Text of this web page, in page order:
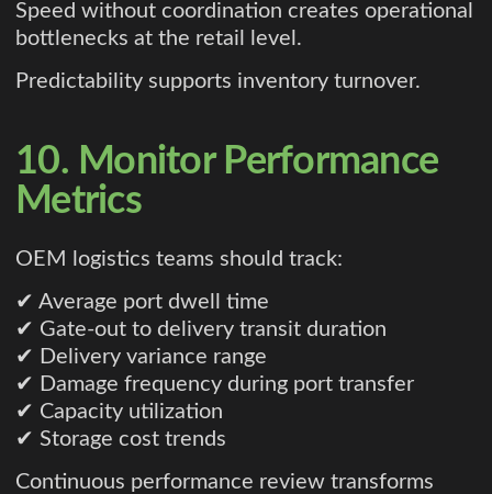
Speed without coordination creates operational
bottlenecks at the retail level.
Predictability supports inventory turnover.
10. Monitor Performance
Metrics
OEM logistics teams should track:
✔ Average port dwell time
✔ Gate-out to delivery transit duration
✔ Delivery variance range
✔ Damage frequency during port transfer
✔ Capacity utilization
✔ Storage cost trends
Continuous performance review transforms